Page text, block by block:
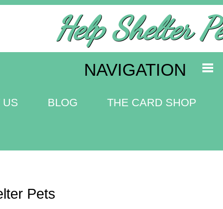
Help Shelter
NAVIGATION
US BLOG THE CARD SHOP
Pets